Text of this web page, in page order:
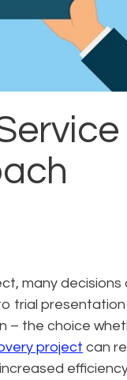
many
trial
– the choice
project can